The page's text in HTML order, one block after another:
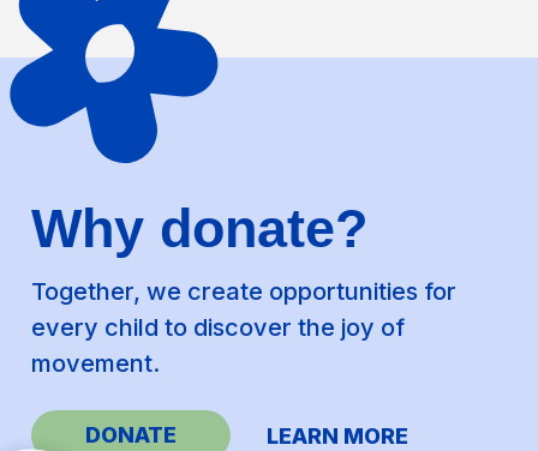
Why donate?
Together, we create opportunities for
every child to discover the joy of
movement.
DONATE LEARN MORE